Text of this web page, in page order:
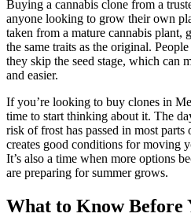
Buying a cannabis clone from a
anyone looking to grow their own
taken from a mature cannabis plant,
the same traits as the original.
they skip the seed stage, which can
and easier.
If you’re looking to buy clones in
time to start thinking about it. The
risk of frost has passed in most
creates good conditions for moving
It’s also a time when more options
are preparing for summer grows.
What to Know Before